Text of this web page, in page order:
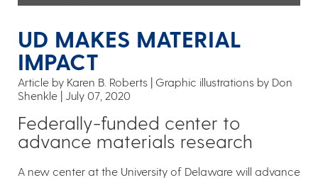
UD MAKES MATERIAL
IMPACT
Article by Karen B. Roberts
Graphic illustrations by Don
Shenkle
July 07, 2020
Federally-funded center to
advance materials research
A new center at the University of Delaware will advance